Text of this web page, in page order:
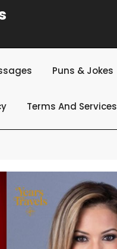
Puns & Jokes
Terms And Services